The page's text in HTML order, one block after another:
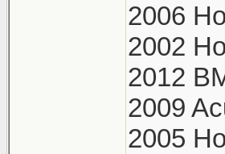
2006
2002
2012
2009
2005